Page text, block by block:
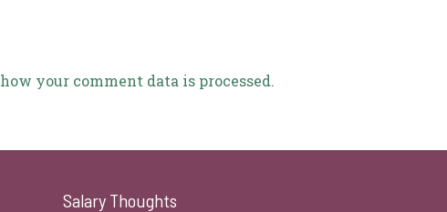
your comment data is processed.
Salary Thoughts